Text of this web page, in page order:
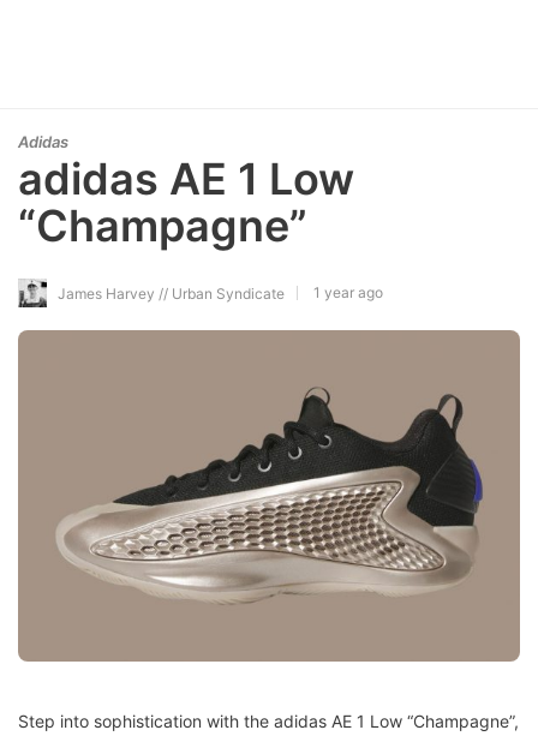
Adidas
adidas AE 1 Low
“Champagne”
James Harvey // Urban Syndicate 1 year ago
Step into sophistication with the adidas AE 1 Low “Champagne”,